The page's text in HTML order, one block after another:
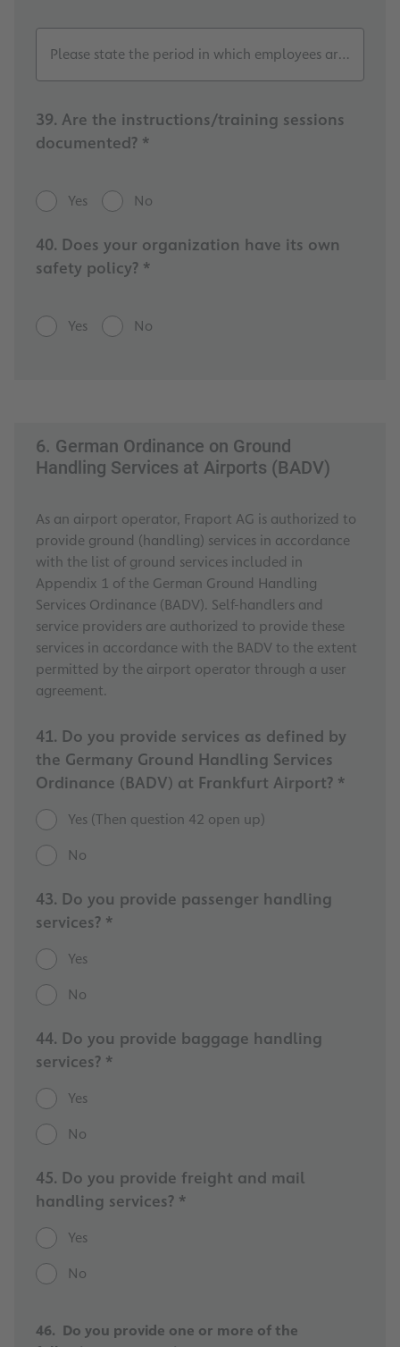
Please state the period in which employees are
39. Are the instructions/training sessions
documented? *
Yes No
40. Does your organization have its own
safety policy? *
Yes No
6. German Ordinance on Ground
Handling Services at Airports (BADV)
As an airport operator, Fraport AG is authorized to
provide ground (handling) services in accordance
with the list of ground services included in
Appendix 1 of the German Ground Handling
Services Ordinance (BADV). Self-handlers and
service providers are authorized to provide these
services in accordance with the BADV to the extent
permitted by the airport operator through a user
agreement.
41. Do you provide services as defined by
the Germany Ground Handling Services
Ordinance (BADV) at Frankfurt Airport? *
Yes (Then question 42 open up)
No
43. Do you provide passenger handling
services? *
Yes
No
44. Do you provide baggage handling
services? *
Yes
No
45. Do you provide freight and mail
handling services? *
Yes
No
46. Do you provide one or more of the